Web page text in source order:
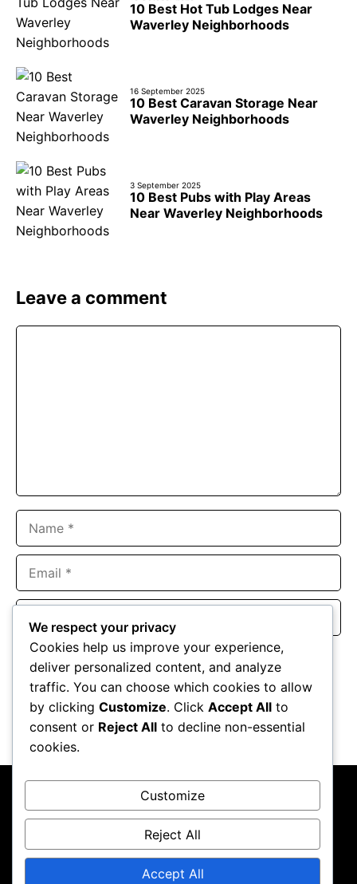
10 Best Hot Tub Lodges Near
Waverley Neighborhoods
16 September 2025
10 Best Caravan Storage Near
Waverley Neighborhoods
3 September 2025
10 Best Pubs with Play Areas
Near Waverley Neighborhoods
Leave a comment
Website
Save my name, email, and website in this browser for the
next time I comment.
About UsContact UsPrivacy PolicyTerms & Conditions
We respect your privacy
Cookies help us improve your experience,
deliver personalized content, and analyze
traffic. You can choose which cookies to allow
by clicking Customize. Click Accept All to
consent or Reject All to decline non-essential
cookies.
Customize
Reject All
Accept All